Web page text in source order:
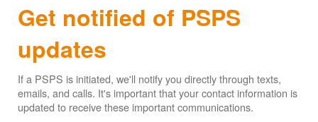
Get notified of PSPS
updates
If a PSPS is initiated, we'll notify you directly through texts,
emails, and calls. It's important that your contact information is
updated to receive these important communications.